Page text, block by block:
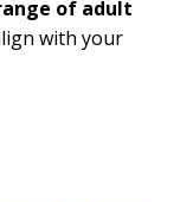
of adult
with your